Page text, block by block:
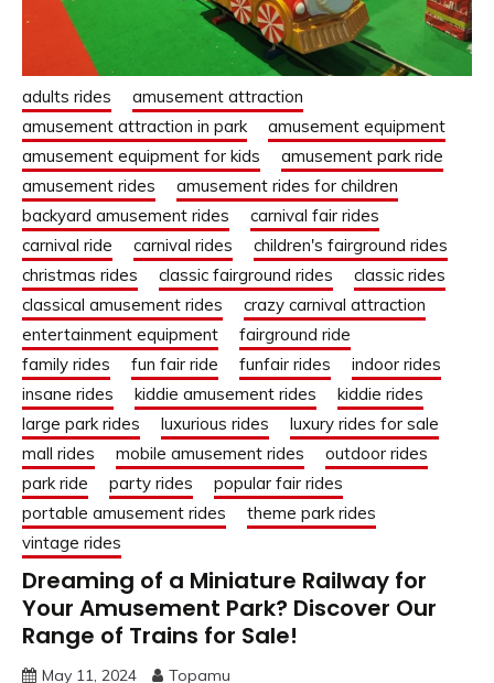
adults rides
amusement attraction
amusement attraction in park
amusement equipment
amusement equipment for kids
amusement park ride
amusement rides
amusement rides for children
backyard amusement rides
carnival fair rides
carnival ride
carnival rides
children's fairground rides
christmas rides
classic fairground rides
classic rides
classical amusement rides
crazy carnival attraction
entertainment equipment
fairground ride
family rides
fun fair ride funfair rides
indoor rides
insane rides
kiddie amusement rides
kiddie rides
large park rides
luxurious rides
luxury rides for sale
mall rides
mobile amusement rides
outdoor rides
park ride
party rides
popular fair rides
portable amusement rides
theme park rides
vintage rides
Dreaming of a Miniature Railway for
Your Amusement Park? Discover Our
Range of Trains for Sale!
May 11, 2024 Topamu